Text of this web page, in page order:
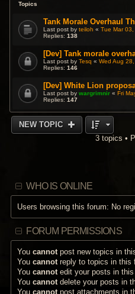
Topics
Tank Morale Overhaul
Last post byteiloh «Tue Mar
Replies:138
[Dev] Tank morale
Last post byTesq «Wed Aug
Replies:146
[Dev] White Lion
Last post bywargrimnir «Fri
Replies:147
NEW TOPIC
3 topics •
WHO IS ONLINE
Users browsing this forum: No
FORUM PERMISSIONS
Youcannotpost new topics in
Youcannotreply to topics in this
Youcannotedit your posts in this
Youcannotdelete your posts in
Youcannot post attachments in